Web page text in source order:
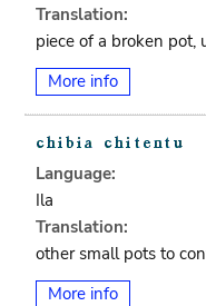
Translation:
piece of a broken pot,
More info
Language:
Ila
Translation:
other small pots to
More info